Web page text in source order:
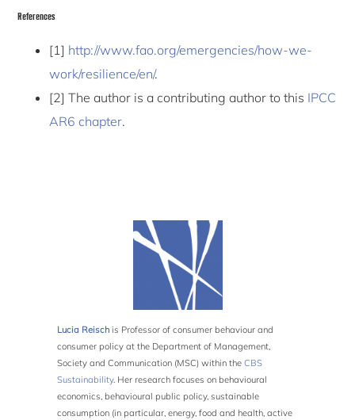
References
[1] http://www.fao.org/emergencies/how-we-
work/resilience/en/.
[2] The author is a contributing author to this IPCC
AR6 chapter.
Lucia Reisch is Professor of consumer behaviour and
consumer policy at the Department of Management,
Society and Communication (MSC) within theCBS
Sustainability. Her research focuses on behavioural
economics, behavioural public policy, sustainable
consumption (in particular, energy, food and health, active